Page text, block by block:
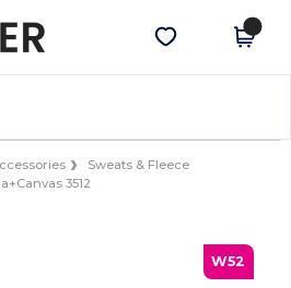
Get the app
Sweats & Fleece
3512
W52